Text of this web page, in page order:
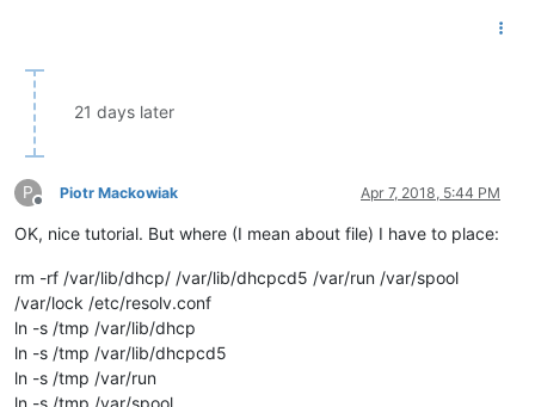
21 days later
P
Offline
Piotr Mackowiak Apr 7, 2018, 5:44 PM
OK, nice tutorial. But where (I mean about file) I have to place:
rm -rf /var/lib/dhcp/ /var/lib/dhcpcd5 /var/run /var/spool
/var/lock /etc/resolv.conf
ln -s /tmp /var/lib/dhcp
ln -s /tmp /var/lib/dhcpcd5
ln -s /tmp /var/run
ln -s /tmp /var/spool